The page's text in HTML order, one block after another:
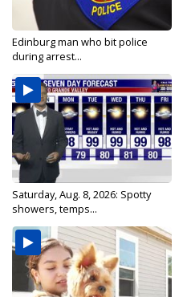
Edinburg man who bit police
during arrest...
Saturday, Aug. 8, 2026: Spotty
showers, temps...